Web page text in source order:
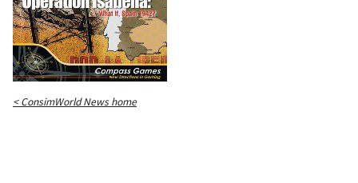
< ConsimWorld News home